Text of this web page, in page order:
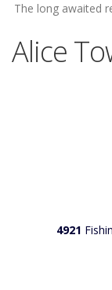
The long awaited
Alice
4921